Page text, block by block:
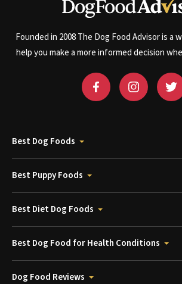
Founded in 2008 The Dog Food Advisor is a
help you make a more informed decision
Best Dog Foods
Best Puppy Foods
Best Diet Dog Foods
Best Dog Food for Health Conditions
Dog Food Reviews